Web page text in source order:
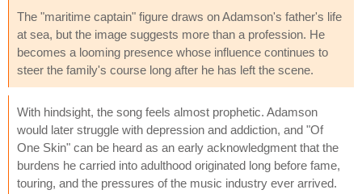
The "maritime captain" figure draws on Adamson's father's life
at sea, but the image suggests more than a profession. He
becomes a looming presence whose influence continues to
steer the family's course long after he has left the scene.
With hindsight, the song feels almost prophetic. Adamson
would later struggle with depression and addiction, and "Of
One Skin" can be heard as an early acknowledgment that the
burdens he carried into adulthood originated long before fame,
touring, and the pressures of the music industry ever arrived.